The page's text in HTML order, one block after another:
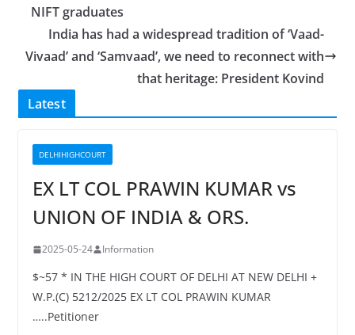
NIFT graduates
India has had a widespread tradition of ‘Vaad-
Vivaad’ and ‘Samvaad’, we need to reconnect with
that heritage: President Kovind
Latest
DELHIHIGHCOURT
EX LT COL PRAWIN KUMAR vs
UNION OF INDIA & ORS.
2025-05-24 Information
$~57 * IN THE HIGH COURT OF DELHI AT NEW DELHI +
W.P.(C) 5212/2025 EX LT COL PRAWIN KUMAR
…..Petitioner